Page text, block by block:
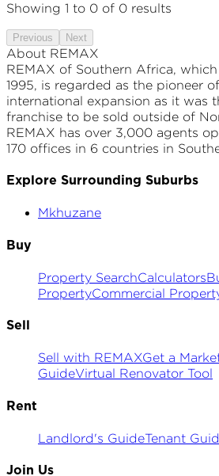
Showing 1 to 0 of 0 results
Previous Next
About REMAX
REMAX of Southern Africa,
1995, is regarded as the pioneer
international expansion as it was
franchise to be sold outside of
REMAX has over 3,000 agents
170 offices in 6 countries in
Explore Surrounding Suburbs
Mkhuzane
Buy
Property SearchCalculators
PropertyCommercial
Sell
Sell with REMAXGet a
GuideVirtual Renovator Tool
Rent
Landlord's GuideTenant
Join Us